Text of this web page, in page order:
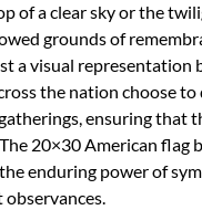
of a clear sky or the
grounds of
a visual representation
the nation choose to
ensuring that
20×30 American flag
enduring power of